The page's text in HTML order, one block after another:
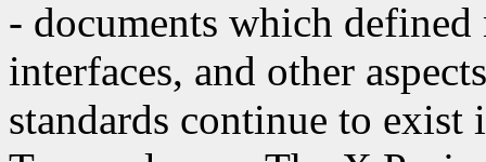
- documents which
interfaces, and other
standards continue to